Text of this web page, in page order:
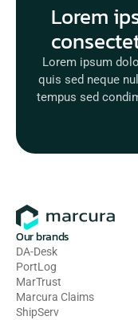
Lorem
Lorem ipsum
quis sed neque
tempus sed
Our brands
DA-Desk
PortLog
MarTrust
Marcura Claims
ShipServ